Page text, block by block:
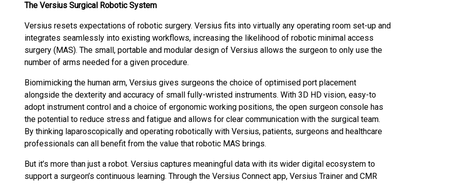
The Versius Surgical Robotic System
Versius resets expectations of robotic surgery. Versius fits into virtually any operating room set-up and
integrates seamlessly into existing workflows, increasing the likelihood of robotic minimal access
surgery (MAS). The small, portable and modular design of Versius allows the surgeon to only use the
number of arms needed for a given procedure.
Biomimicking the human arm, Versius gives surgeons the choice of optimised port placement
alongside the dexterity and accuracy of small fully-wristed instruments. With 3D HD vision, easy-to
adopt instrument control and a choice of ergonomic working positions, the open surgeon console has
the potential to reduce stress and fatigue and allows for clear communication with the surgical team.
By thinking laparoscopically and operating robotically with Versius, patients, surgeons and healthcare
professionals can all benefit from the value that robotic MAS brings.
But it’s more than just a robot. Versius captures meaningful data with its wider digital ecosystem to
support a surgeon’s continuous learning. Through the Versius Connect app, Versius Trainer and CMR